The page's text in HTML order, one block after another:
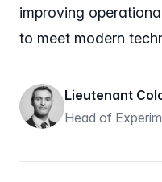
improving
to meet modern
Lieutenant
Head of